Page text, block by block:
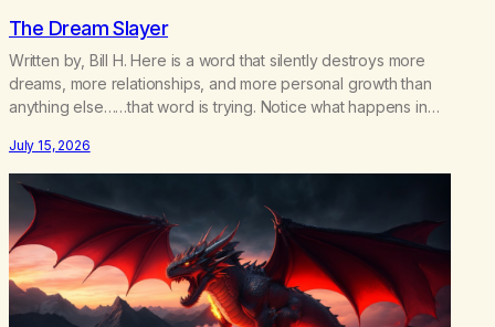
The Dream Slayer
Written by, Bill H. Here is a word that silently destroys more
dreams, more relationships, and more personal growth than
anything else……that word is trying. Notice what happens in
I’ll try. There’s a softening, there’s a pulling back, an energetic
step away from a…
July 15, 2026